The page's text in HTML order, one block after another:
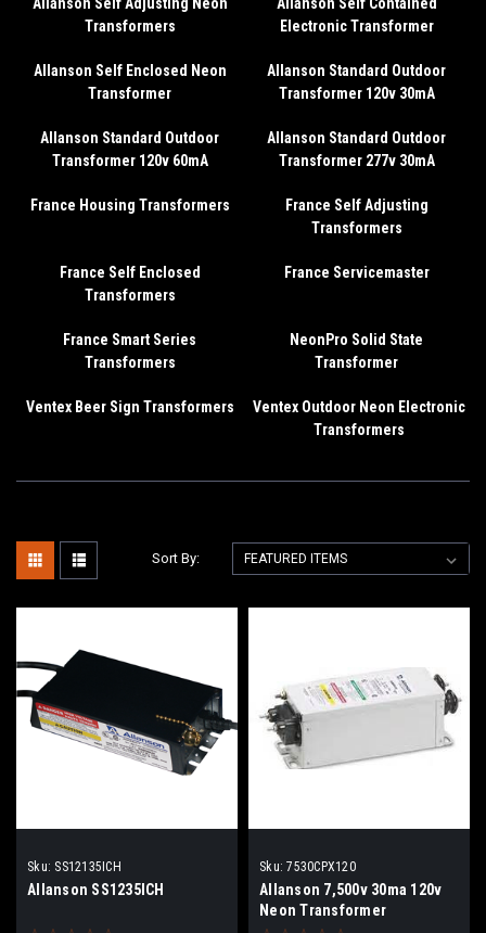
Transformers
Electronic Transformer
Allanson Self Enclosed Neon
Transformer
Allanson Standard Outdoor
Transformer 120v 30mA
Allanson Standard Outdoor
Transformer 120v 60mA
Allanson Standard Outdoor
Transformer 277v 30mA
France Housing Transformers
France Self Adjusting
Transformers
France Self Enclosed
Transformers
France Servicemaster
France Smart Series
Transformers
NeonPro Solid State
Transformer
Ventex Beer Sign Transformers
Ventex Outdoor Neon Electronic
Transformers
Sort By:
Sku: SS12135ICH
Allanson SS1235ICH
Sku: 7530CPX120
Allanson 7,500v 30ma 120v
Neon Transformer